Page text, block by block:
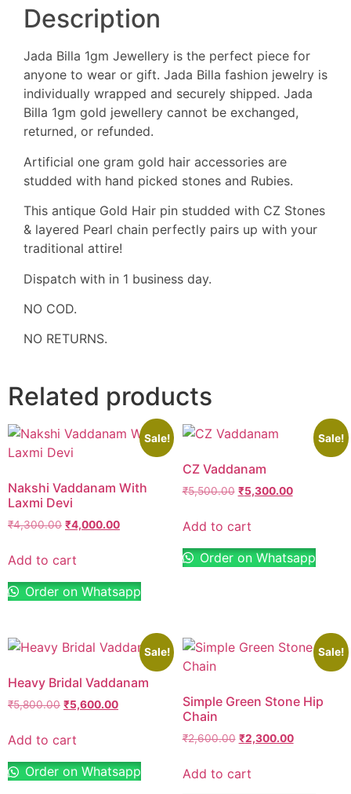
Description
Jada Billa 1gm Jewellery is the perfect piece for
anyone to wear or gift. Jada Billa fashion jewelry is
individually wrapped and securely shipped. Jada
Billa 1gm gold jewellery cannot be exchanged,
returned, or refunded.
Artificial one gram gold hair accessories are
studded with hand picked stones and Rubies.
This antique Gold Hair pin studded with CZ Stones
& layered Pearl chain perfectly pairs up with your
traditional attire!
Dispatch with in 1 business day.
NO COD.
NO RETURNS.
Related products
Sale!
Nakshi Vaddanam With
Laxmi Devi
₹4,300.00 ₹4,000.00
Add to cart
Order on Whatsapp
Sale!
CZ Vaddanam
₹5,500.00 ₹5,300.00
Add to cart
Order on Whatsapp
Sale!
Heavy Bridal Vaddanam
₹5,800.00 ₹5,600.00
Add to cart
Order on Whatsapp
Sale!
Simple Green Stone Hip
Chain
₹2,600.00 ₹2,300.00
Add to cart